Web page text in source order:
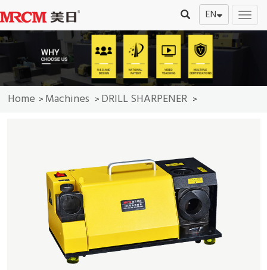
切
换
EN
Home > Machines > DRILL SHARPENER >